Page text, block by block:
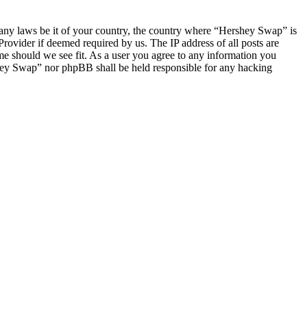
laws be it of your country, the country where “Hershey Swap” is
if deemed required by us. The IP address of all posts are
should we see fit. As a user you agree to any information you
Swap” nor phpBB shall be held responsible for any hacking